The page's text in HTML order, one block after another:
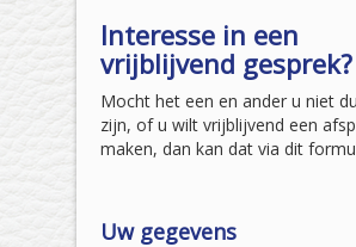
Interesse in een
vrijblijvend gesprek?
Mocht het een en ander u niet
zijn, of u wilt vrijblijvend een
maken, dan kan dat via dit
Uw gegevens